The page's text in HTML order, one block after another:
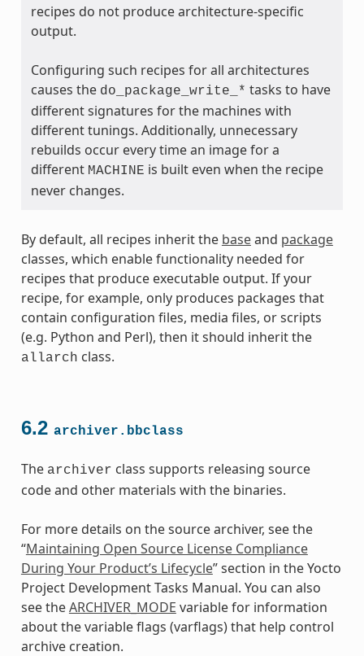
recipes do not produce architecture-specific
output.
Configuring such recipes for all architectures
causes the do_package_write_* tasks to have
different signatures for the machines with
different tunings. Additionally, unnecessary
rebuilds occur every time an image for a
different MACHINE is built even when the recipe
never changes.
By default, all recipes inherit the baseand package
classes, which enable functionality needed for
recipes that produce executable output. If your
recipe, for example, only produces packages that
contain configuration files, media files, or scripts
(e.g. Python and Perl), then it should inherit the
allarch class.
6.2 archiver.bbclass
The archiver class supports releasing source
code and other materials with the binaries.
For more details on the source archiver, see the
“Maintaining Open Source License Compliance
During Your Product’s Lifecycle” section in the Yocto
Project Development Tasks Manual. You can also
see theARCHIVER_MODE variable for information
about the variable flags (varflags) that help control
archive creation.